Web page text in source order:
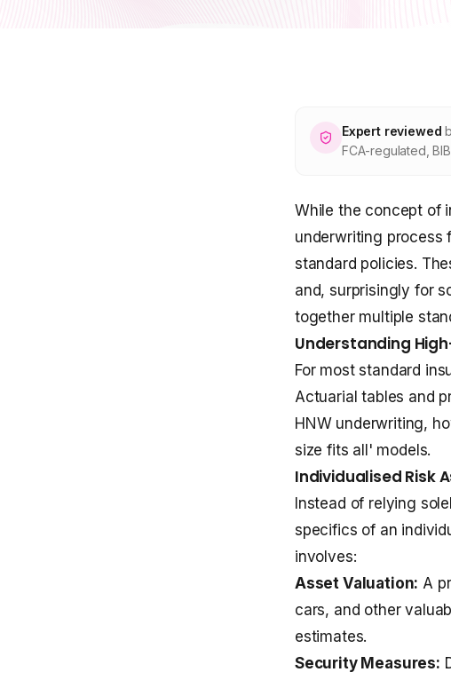
Expert reviewed
FCA-regulated,
While the concept of
underwriting process
standard policies.
and, surprisingly for
together multiple
Understanding
For most standard
Actuarial tables and
HNW underwriting,
size fits all' models.
Individualised Risk
Instead of relying
specifics of an
involves:
Asset Valuation: A
cars, and other
estimates.
Security Measures: